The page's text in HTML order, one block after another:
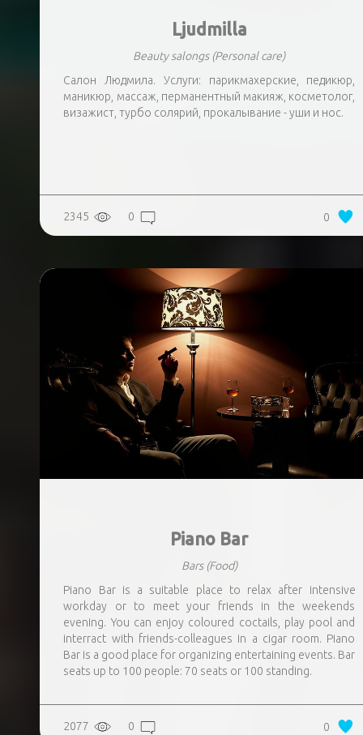
Ljudmilla
Beauty salongs (Personal care)
Салон Людмила. Услуги: парикмахерские, педикюр,
маникюр, массаж, перманентный макияж, косметолог,
визажист, турбо солярий, прокалывание - уши и нос.
2345 0 0
Piano Bar
Bars (Food)
Piano Bar is a suitable place to relax after intensive
workday or to meet your friends in the weekends
evening. You can enjoy coloured coctails, play pool and
interract with friends-colleagues in a cigar room. Piano
Bar is a good place for organizing entertaining events. Bar
seats up to 100 people: 70 seats or 100 standing.
2077 0 0